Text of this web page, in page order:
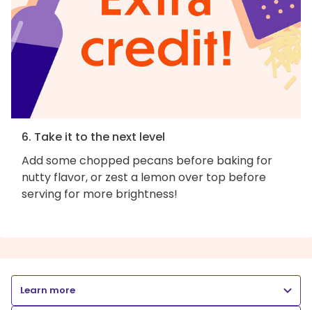
6. Take it to the next level
Add some chopped pecans before baking for
nutty flavor, or zest a lemon over top before
serving for more brightness!
Learn more